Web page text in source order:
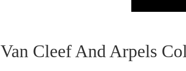
Van Cleef And Arpels